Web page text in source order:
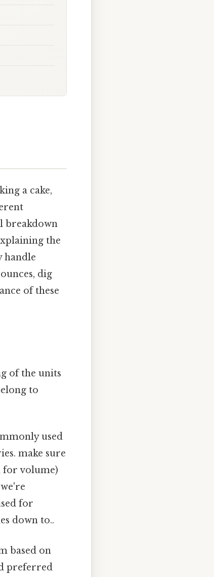
a cake,
breakdown
the
handle
dig
of these
of the units
to
used
make sure
for volume)
for
down to..
based on
preferred